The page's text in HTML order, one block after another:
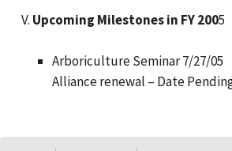
Upcoming Milestones in FY 2005
Arboriculture Seminar 7/27/05
Alliance renewal – Date